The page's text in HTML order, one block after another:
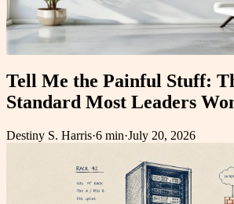
Tell Me the Painful Stuff:
Standard Most Leaders
Destiny S. Harris·6 min·July 20, 2026